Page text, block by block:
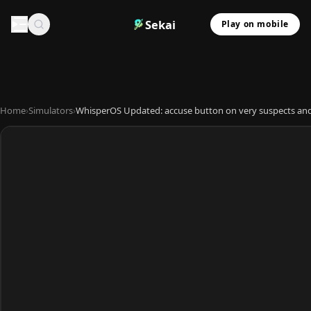
Sekai Play on mobile
Home›Simulators›WhisperOS Updated: accuse button on very suspects